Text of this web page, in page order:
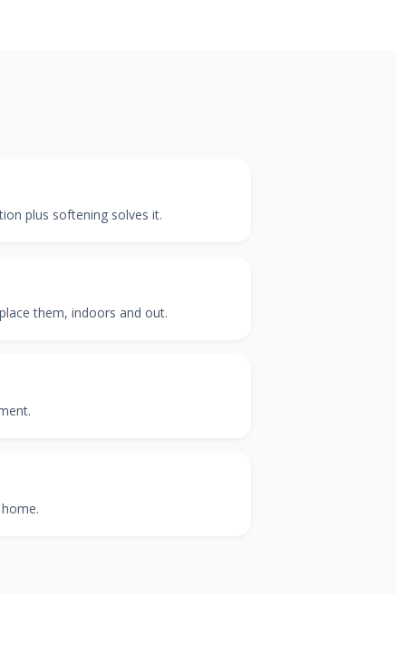
plus softening solves it.
them, indoors and out.